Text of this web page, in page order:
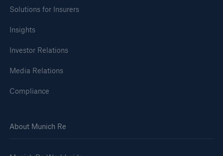
Solutions for Insurers
Insights
Investor Relations
Media Relations
Compliance
About Munich Re